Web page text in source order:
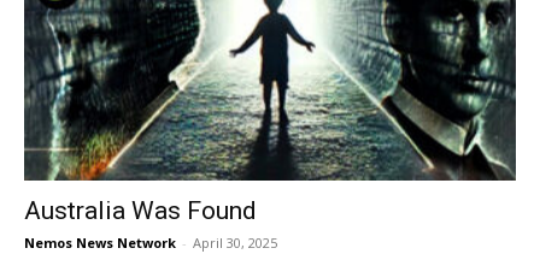
Australia Was Found
Nemos News Network - April 30, 2025